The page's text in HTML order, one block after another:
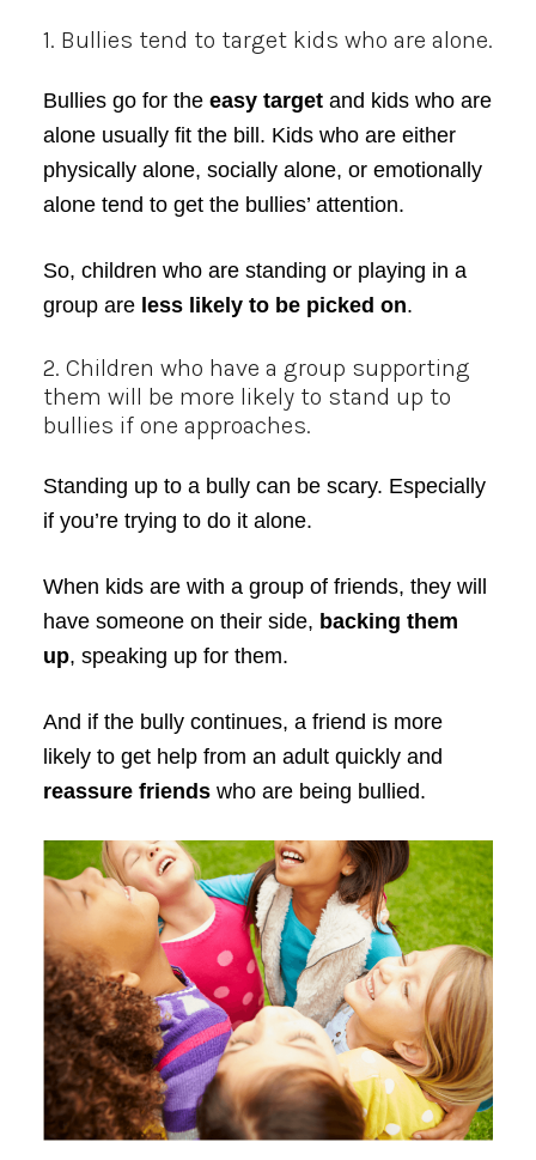
1. Bullies tend to target kids who are alone.
Bullies go for the easy targetand kids who are
alone usually fit the bill. Kids who are either
physically alone, socially alone, or emotionally
alone tend to get the bullies’ attention.
So, children who are standing or playing in a
group are less likely to be picked on.
2. Children who have a group supporting
them will be more likely to stand up to
bullies if one approaches.
Standing up to a bully can be scary. Especially
if you’re trying to do it alone.
When kids are with a group of friends, they will
have someone on their side, backing them
up, speaking up for them.
And if the bully continues, a friend is more
likely to get help from an adult quickly and
reassure friendswho are being bullied.